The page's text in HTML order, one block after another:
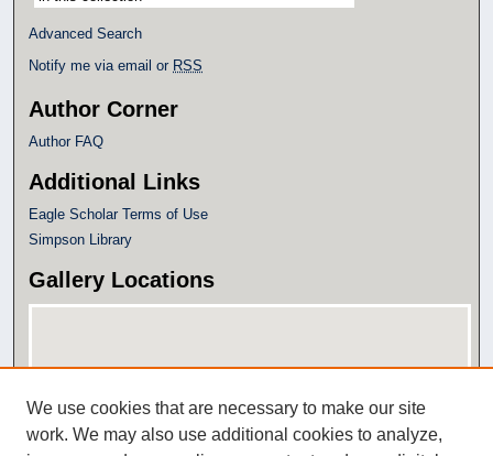
Advanced Search
Notify me via email or RSS
Author Corner
Author FAQ
Additional Links
Eagle Scholar Terms of Use
Simpson Library
Gallery Locations
We use cookies that are necessary to make our site
work. We may also use additional cookies to analyze,